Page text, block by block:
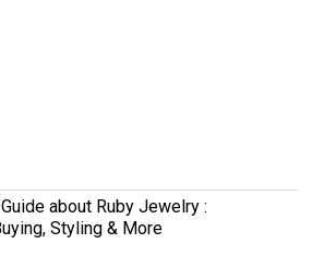
about Ruby Jewelry :
Styling & More